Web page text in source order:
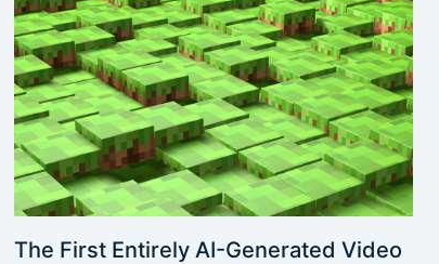
The First Entirely AI-Generated Video